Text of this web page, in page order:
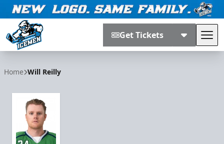
Get Tickets
Home Will Reilly